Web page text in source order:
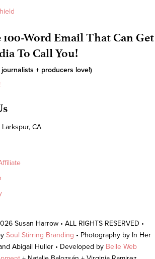
100-Word Email That Can Get
To Call You!
+ producers love!)
CA
Susan Harrow • ALL RIGHTS RESERVED •
Soul Stirring Branding • Photography by In Her
Abigail Huller • Developed by Belle Web